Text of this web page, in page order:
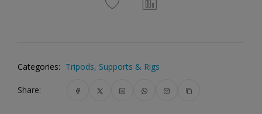
Categories: Tripods, Supports & Rigs
Share: